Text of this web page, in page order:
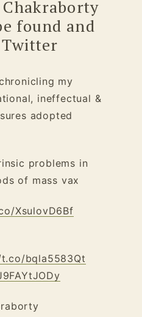
found and
my
ineffectual &
adopted
problems in
of mass vax
XsulovD6Bf
bqla5583Qt